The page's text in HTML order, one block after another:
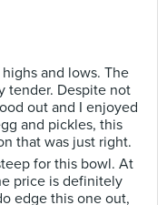
and lows. The
tender. Despite not
out and I enjoyed
and pickles, this
that was just right.
for this bowl. At
price is definitely
edge this one out,